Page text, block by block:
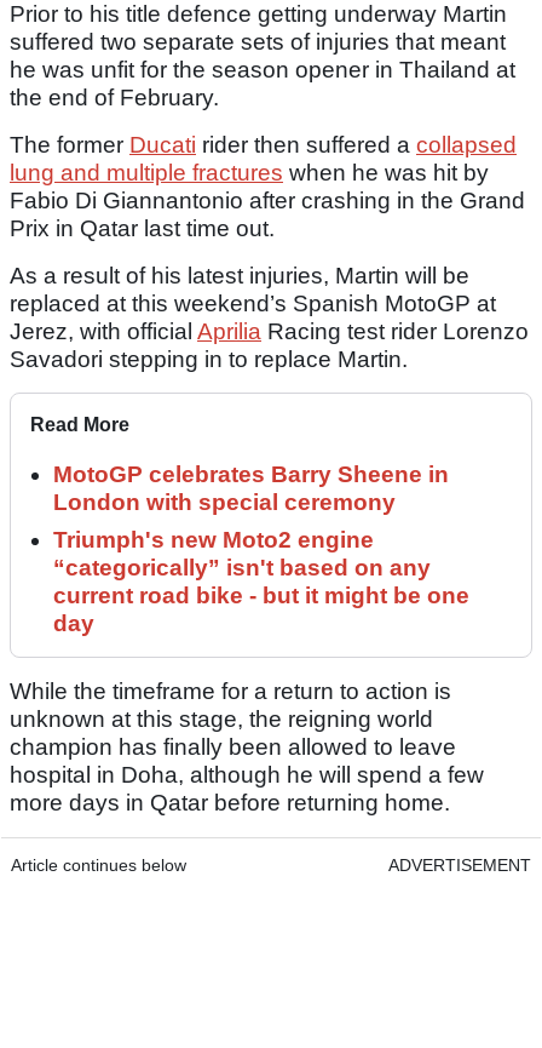
Prior to his title defence getting underway Martin
suffered two separate sets of injuries that meant
he was unfit for the season opener in Thailand at
the end of February.
The former Ducati rider then suffered a collapsed
lung and multiple fractures when he was hit by
Fabio Di Giannantonio after crashing in the Grand
Prix in Qatar last time out.
As a result of his latest injuries, Martin will be
replaced at this weekend’s Spanish MotoGP at
Jerez, with official Aprilia Racing test rider Lorenzo
Savadori stepping in to replace Martin.
Read More
MotoGP celebrates Barry Sheene in
London with special ceremony
Triumph's new Moto2 engine
“categorically” isn't based on any
current road bike - but it might be one
day
While the timeframe for a return to action is
unknown at this stage, the reigning world
champion has finally been allowed to leave
hospital in Doha, although he will spend a few
more days in Qatar before returning home.
Article continues below ADVERTISEMENT